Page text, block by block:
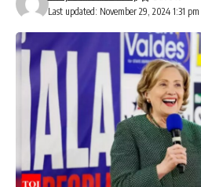
Last updated: November 29, 2024 1:31 pm